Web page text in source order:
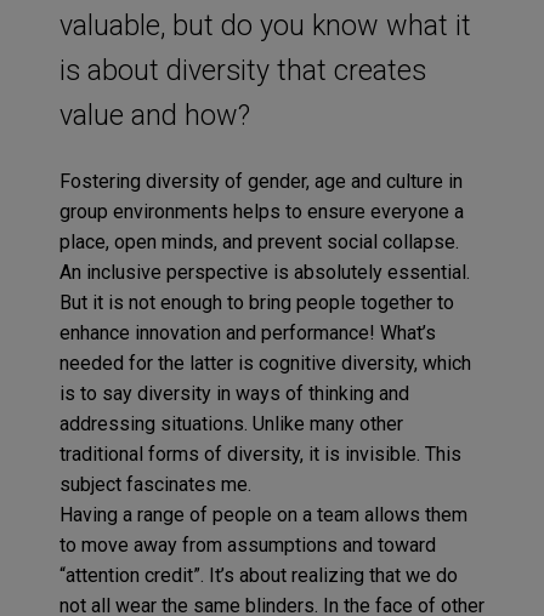
valuable, but do you know what it
is about diversity that creates
value and how?
Fostering diversity of gender, age and culture in
group environments helps to ensure everyone a
place, open minds, and prevent social collapse.
An inclusive perspective is absolutely essential.
But it is not enough to bring people together to
enhance innovation and performance! What’s
needed for the latter is cognitive diversity, which
is to say diversity in ways of thinking and
addressing situations. Unlike many other
traditional forms of diversity, it is invisible. This
subject fascinates me.
Having a range of people on a team allows them
to move away from assumptions and toward
“attention credit”. It’s about realizing that we do
not all wear the same blinders. In the face of other